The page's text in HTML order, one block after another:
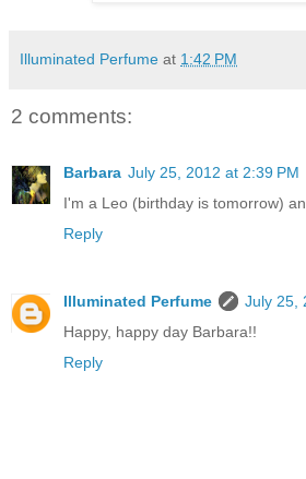
Illuminated Perfume at 1:42 PM
2 comments:
Barbara July 25, 2012 at 2:39 PM
I'm a Leo (birthday is tomorrow)
Reply
Illuminated Perfume
July 25,
Happy, happy day Barbara!!
Reply